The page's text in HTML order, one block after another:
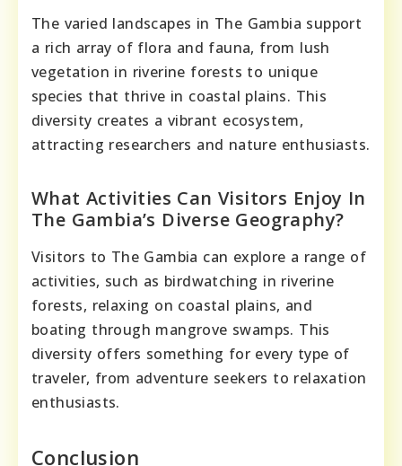
The varied landscapes in The Gambia support
a rich array of flora and fauna, from lush
vegetation in riverine forests to unique
species that thrive in coastal plains. This
diversity creates a vibrant ecosystem,
attracting researchers and nature enthusiasts.
What Activities Can Visitors Enjoy In
The Gambia’s Diverse Geography?
Visitors to The Gambia can explore a range of
activities, such as birdwatching in riverine
forests, relaxing on coastal plains, and
boating through mangrove swamps. This
diversity offers something for every type of
traveler, from adventure seekers to relaxation
enthusiasts.
Conclusion